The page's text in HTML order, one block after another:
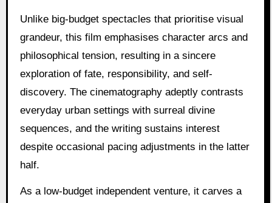
Unlike big-budget spectacles that prioritise visual
grandeur, this film emphasises character arcs and
philosophical tension, resulting in a sincere
exploration of fate, responsibility, and self-
discovery. The cinematography adeptly contrasts
everyday urban settings with surreal divine
sequences, and the writing sustains interest
despite occasional pacing adjustments in the latter
half.
As a low-budget independent venture, it carves a